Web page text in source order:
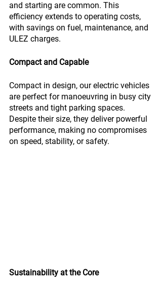
and starting are common. This
efficiency extends to operating costs,
with savings on fuel, maintenance, and
ULEZ charges.
Compact and Capable
Compact in design, our electric vehicles
are perfect for manoeuvring in busy city
streets and tight parking spaces.
Despite their size, they deliver powerful
performance, making no compromises
on speed, stability, or safety.
Sustainability at the Core